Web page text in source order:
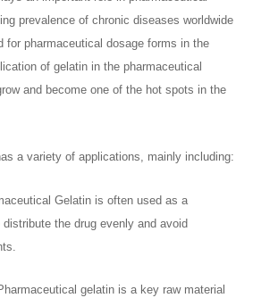
prevalence of chronic diseases worldwide
for pharmaceutical dosage forms in the
of gelatin in the pharmaceutical
and become one of the hot spots in the
a variety of applications, mainly including:
Gelatin is often used as a
the drug evenly and avoid
gelatin is a key raw material